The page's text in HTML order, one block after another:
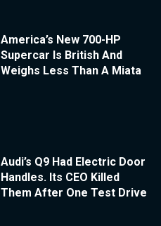
America’s New 700-HP
Supercar Is British And
Weighs Less Than A Miata
Audi’s Q9 Had Electric Door
Handles. Its CEO Killed
Them After One Test Drive